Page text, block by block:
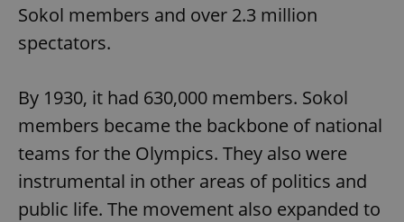
Sokol members and over 2.3 million
spectators.
By 1930, it had 630,000 members. Sokol
members became the backbone of national
teams for the Olympics. They also were
instrumental in other areas of politics and
public life. The movement also expanded to